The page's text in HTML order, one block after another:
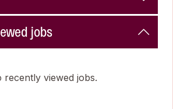
jobs
recently viewed jobs.